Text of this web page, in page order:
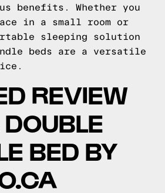
benefits. Whether you
in a small room or
sleeping solution
beds are a versatile
REVIEW
BED BY